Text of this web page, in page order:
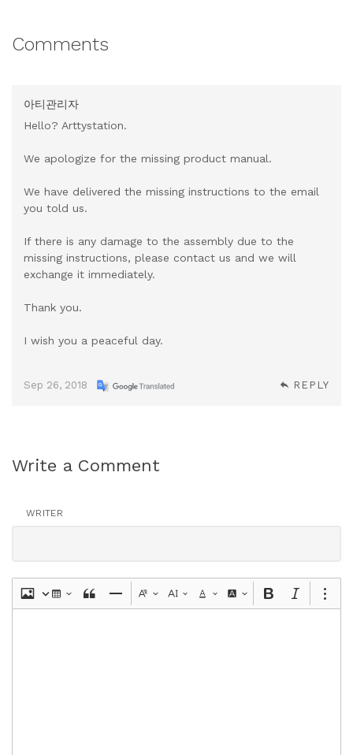
Comments
아티관리자
Hello? Arttystation.
We apologize for the missing product manual.
We have delivered the missing instructions to the email
you told us.
If there is any damage to the assembly due to the
missing instructions, please contact us and we will
exchange it immediately.
Thank you.
I wish you a peaceful day.
Sep 26, 2018 REPLY
Write a Comment
WRITER